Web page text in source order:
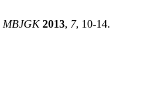
MBJGK 2013, 7, 10-14.